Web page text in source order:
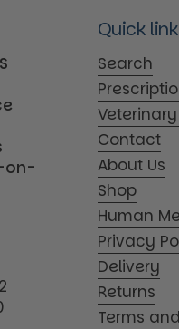
on-
Quick
Search
Contact
About Us
Shop
Human
Privacy
Delivery
Returns
Terms